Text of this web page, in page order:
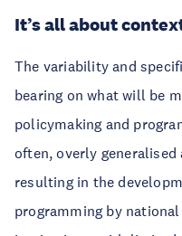
It’s all about
The variability and
bearing on what will be
policymaking and
often, overly generalised
resulting in the
programming by